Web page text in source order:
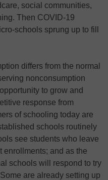
social communities,
Then COVID-19
schools sprung up to fill
differs from the normal
nonconsumption
to grow and
response from
of schooling today are
schools routinely
see students who leave
enrollments; and as the
schools will respond to try
are already setting up